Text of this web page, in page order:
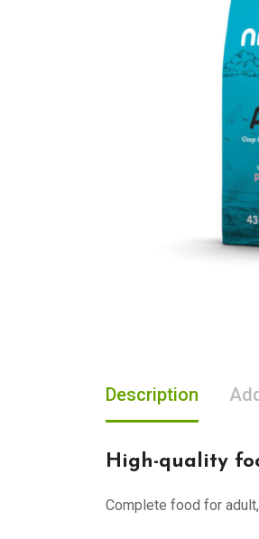
Description
High-quality
Complete food for